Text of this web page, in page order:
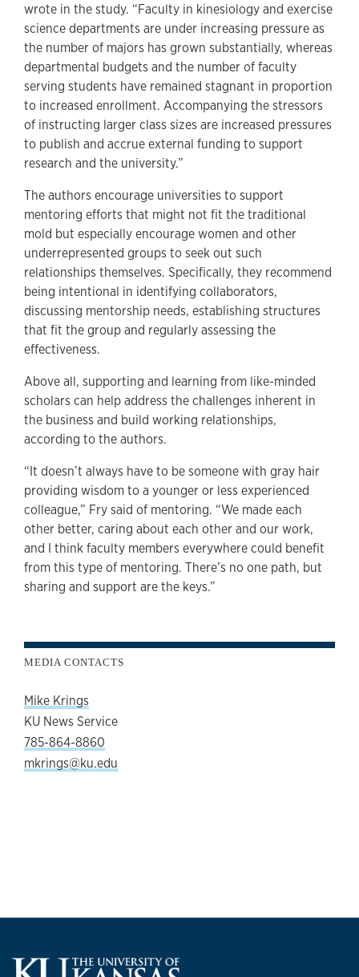
wrote in the study. “Faculty in kinesiology and exercise
science departments are under increasing pressure as
the number of majors has grown substantially, whereas
departmental budgets and the number of faculty
serving students have remained stagnant in proportion
to increased enrollment. Accompanying the stressors
of instructing larger class sizes are increased pressures
to publish and accrue external funding to support
research and the university.”
The authors encourage universities to support
mentoring efforts that might not fit the traditional
mold but especially encourage women and other
underrepresented groups to seek out such
relationships themselves. Specifically, they recommend
being intentional in identifying collaborators,
discussing mentorship needs, establishing structures
that fit the group and regularly assessing the
effectiveness.
Above all, supporting and learning from like-minded
scholars can help address the challenges inherent in
the business and build working relationships,
according to the authors.
“It doesn’t always have to be someone with gray hair
providing wisdom to a younger or less experienced
colleague,” Fry said of mentoring. “We made each
other better, caring about each other and our work,
and I think faculty members everywhere could benefit
from this type of mentoring. There’s no one path, but
sharing and support are the keys.”
MEDIA CONTACTS
Mike Krings
KU News Service
785-864-8860
mkrings@ku.edu